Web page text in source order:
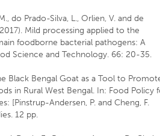
do Prado-Silva, L., Orlien, V. and de
Mild processing applied to the
foodborne bacterial pathogens: A
Science and Technology. 66: 20-35.
Black Bengal Goat as a Tool to
in Rural West Bengal. In: Food Policy
[Pinstrup-Andersen, P. and Cheng, F.
12 pp.